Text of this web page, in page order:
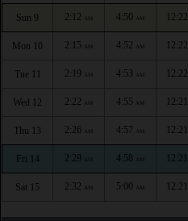
Sun 9 2:12 AM 4:50 AM 12:22
Mon 10 2:15 AM 4:52 AM 12:22
Tue 11 2:19 AM 4:53 AM 12:22
Wed 12 2:22 AM 4:55 AM 12:21
Thu 13 2:26 AM 4:57 AM 12:21
Fri 14 2:29 AM 4:58 AM 12:21
Sat 15 2:32 AM 5:00 AM 12:21